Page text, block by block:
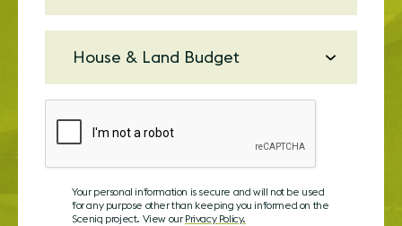
Your personal information is secure and will not be used
for any purpose other than keeping you informed on the
Sceniq project. View our Privacy Policy.